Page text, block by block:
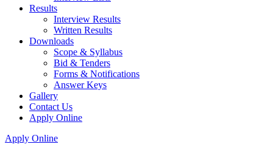
Results
Interview Results
Written Results
Downloads
Scope & Syllabus
Bid & Tenders
Forms & Notifications
Answer Keys
Gallery
Contact Us
Apply Online
Apply Online